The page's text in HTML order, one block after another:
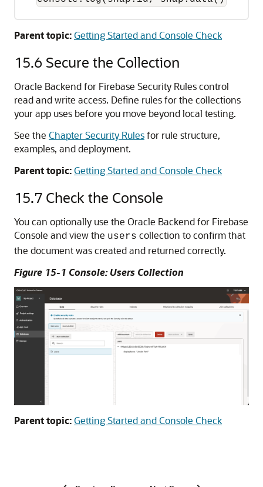
Parent topic:Getting Started and Console Check
15.6 Secure the Collection
Oracle Backend for Firebase Security Rules control
read and write access. Define rules for the collections
your app uses before you move beyond local testing.
See the Chapter Security Rulesfor rule structure,
examples, and deployment.
Parent topic:Getting Started and Console Check
15.7 Check the Console
You can optionally use the Oracle Backend for Firebase
Console and view the users collection to confirm that
the document was created and returned correctly.
Figure 15-1 Console: Users Collection
Parent topic:Getting Started and Console Check